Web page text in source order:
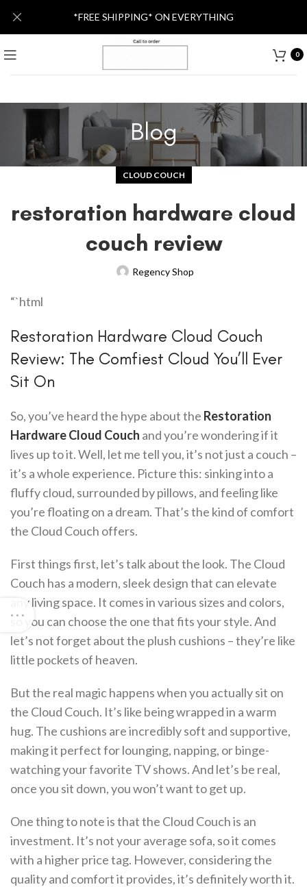
0
Blog
CLOUD COUCH
restoration hardware cloud
couch review
Regency Shop
“`html
Restoration Hardware Cloud Couch
Review: The Comfiest Cloud You’ll Ever
Sit On
So, you’ve heard the hype about the Restoration
Hardware Cloud Couch and you’re wondering if it
lives up to it. Well, let me tell you, it’s not just a couch –
it’s a whole experience. Picture this: sinking into a
fluffy cloud, surrounded by pillows, and feeling like
you’re floating on a dream. That’s the kind of comfort
the Cloud Couch offers.
First things first, let’s talk about the look. The Cloud
Couch has a modern, sleek design that can elevate
any living space. It comes in various sizes and colors,
so you can choose the one that fits your style. And
let’s not forget about the plush cushions – they’re like
little pockets of heaven.
But the real magic happens when you actually sit on
the Cloud Couch. It’s like being wrapped in a warm
hug. The cushions are incredibly soft and supportive,
making it perfect for lounging, napping, or binge-
watching your favorite TV shows. And let’s be real,
once you sit down, you won’t want to get up.
One thing to note is that the Cloud Couch is an
investment. It’s not your average sofa, so it comes
with a higher price tag. However, considering the
quality and comfort it provides, it’s definitely worth it.
*FREE SHIPPING* ON EVERYTHING